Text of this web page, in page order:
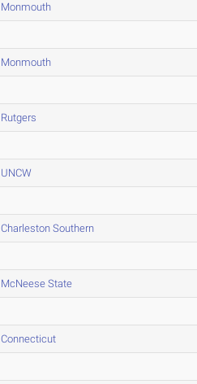
Monmouth
Monmouth
Rutgers
UNCW
Charleston Southern
McNeese State
Connecticut